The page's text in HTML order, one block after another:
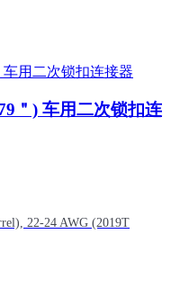
＂) 车用二次锁扣连
22-24 AWG (2019T